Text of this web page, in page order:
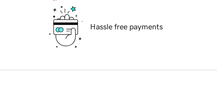
Hassle free payments